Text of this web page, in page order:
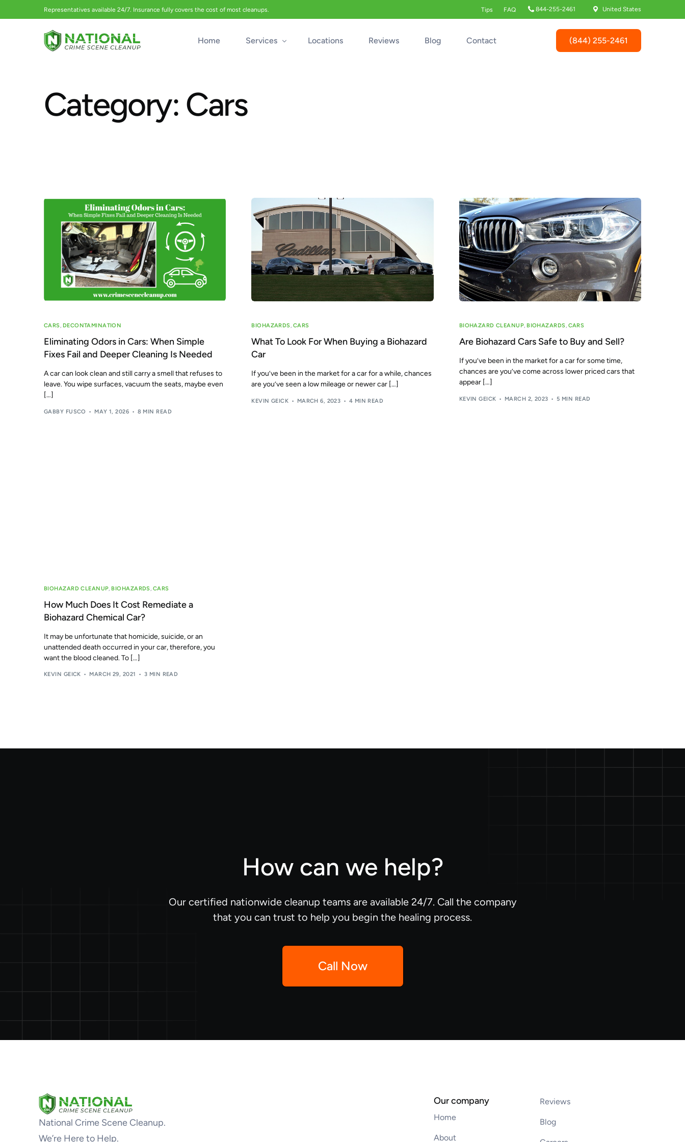
Representatives available 24/7. Insurance fully covers the cost of most cleanups. Tips FAQ 844-255-2461 United States
Home Services
Biohazard Car Cleaning
Industrial Accident Cleanup
Odor Removal
Tear Gas Cleanup Service
Locations Reviews Blog Contact (844) 255-2461
Category: Cars
CARS, DECONTAMINATION
Eliminating Odors in Cars: When Simple
Fixes Fail and Deeper Cleaning Is Needed
A car can look clean and still carry a smell that refuses to
leave. You wipe surfaces, vacuum the seats, maybe even
[…]
GABBY FUSCO MAY 1, 2026 8 MIN READ
BIOHAZARDS, CARS
What To Look For When Buying a Biohazard
Car
If you’ve been in the market for a car for a while, chances
are you’ve seen a low mileage or newer car […]
KEVIN GEICK MARCH 6, 2023 4 MIN READ
BIOHAZARD CLEANUP, BIOHAZARDS, CARS
Are Biohazard Cars Safe to Buy and Sell?
If you’ve been in the market for a car for some time,
chances are you’ve come across lower priced cars that
appear […]
KEVIN GEICK MARCH 2, 2023 5 MIN READ
BIOHAZARD CLEANUP BIOHAZARDS CARS
How Much Does It Cost Remediate a
Biohazard Chemical Car?
It may be unfortunate that homicide, suicide, or an
unattended death occurred in your car, therefore, you
want the blood cleaned. To […]
KEVIN GEICK MARCH 29, 2021 3 MIN READ
How can we help?
Our certified nationwide cleanup teams are available 24/7. Call the company
that you can trust to help you begin the healing process.
Call Now
National Crime Scene Cleanup.
We’re Here to Help.
Our company
Home
About
Reviews
Blog